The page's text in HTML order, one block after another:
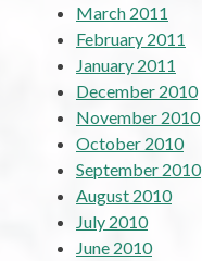
March 2011
February 2011
January 2011
December 2010
November 2010
October 2010
September 2010
August 2010
July 2010
June 2010